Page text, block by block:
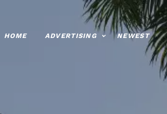
HOME ADVERTISING NEWEST